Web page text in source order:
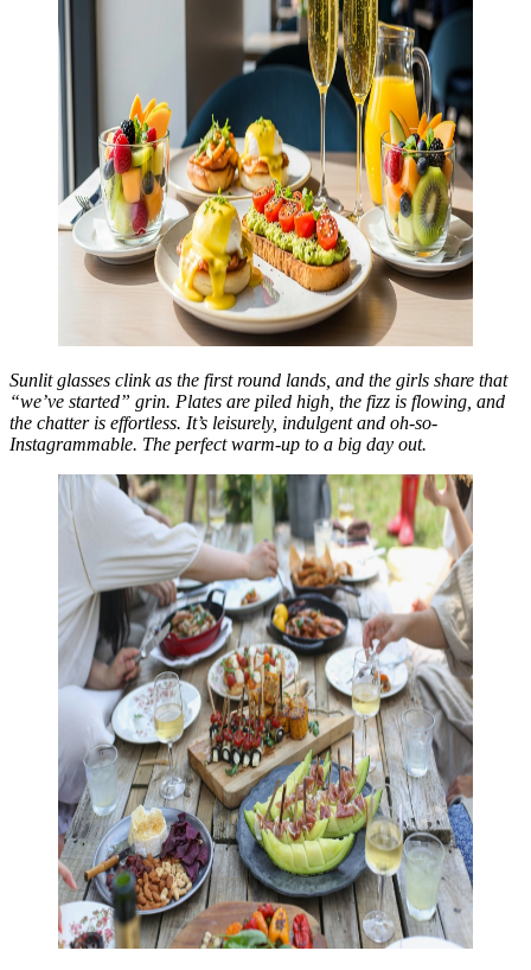
Sunlit glasses clink as the first round lands, and the girls share that
“we’ve started” grin. Plates are piled high, the fizz is flowing, and
the chatter is effortless. It’s leisurely, indulgent and oh-so-
Instagrammable. The perfect warm-up to a big day out.